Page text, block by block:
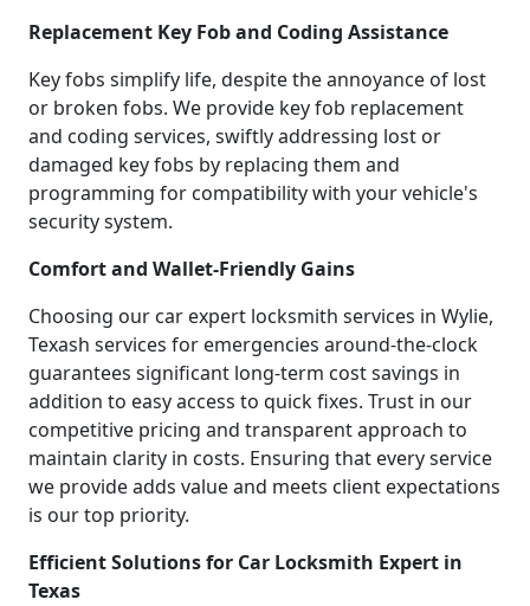
Replacement Key Fob and Coding Assistance
Key fobs simplify life, despite the annoyance of lost
or broken fobs. We provide key fob replacement
and coding services, swiftly addressing lost or
damaged key fobs by replacing them and
programming for compatibility with your vehicle's
security system.
Comfort and Wallet-Friendly Gains
Choosing our car expert locksmith services in Wylie,
Texash services for emergencies around-the-clock
guarantees significant long-term cost savings in
addition to easy access to quick fixes. Trust in our
competitive pricing and transparent approach to
maintain clarity in costs. Ensuring that every service
we provide adds value and meets client expectations
is our top priority.
Efficient Solutions for Car Locksmith Expert in
Texas